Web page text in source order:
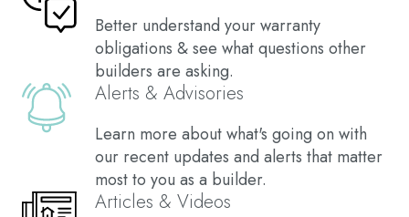
Better understand your warranty
obligations & see what questions other
builders are asking.
Alerts & Advisories
Learn more about what's going on with
our recent updates and alerts that matter
most to you as a builder.
Articles & Videos